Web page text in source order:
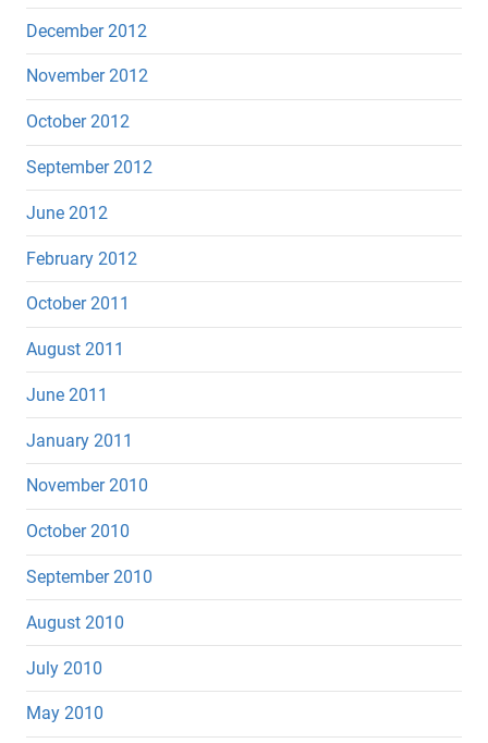
December 2012
November 2012
October 2012
September 2012
June 2012
February 2012
October 2011
August 2011
June 2011
January 2011
November 2010
October 2010
September 2010
August 2010
July 2010
May 2010